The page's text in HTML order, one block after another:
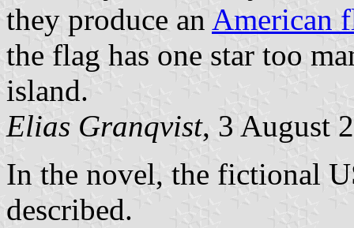
they produce an American
the flag has one star too
island.
Elias Granqvist, 3 August
In the novel, the fictional
described.